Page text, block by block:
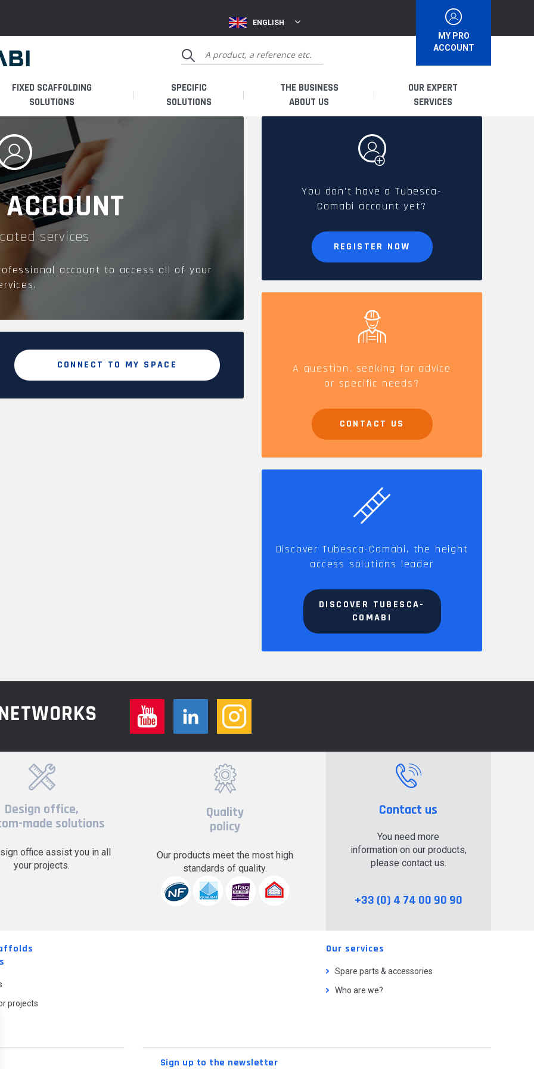
MY PRO
ACCOUNT
ENGLISH
FIXED SCAFFOLDING
SOLUTIONS
SPECIFIC
SOLUTIONS
THE BUSINESS
ABOUT US
FRENCH PRODUCTION
CAREERS
OUR EXPERT
SERVICES
I AM A USER
SPARE PARTS &
ACCESSORIES
services
account to access all of your
CONNECT TO MY SPACE
You don't have a Tubesca-
Comabi account yet?
REGISTER NOW
A question, seeking for advice
or specific needs?
CONTACT US
Discover Tubesca-Comabi, the height
access solutions leader
DISCOVER TUBESCA-
COMABI
Design office,
made solutions
office assist you in all
your projects.
Quality
policy
Our products meet the most high
standards of quality.
Contact us
You need more
information on our products,
please contact us.
+33 (0) 4 74 00 90 90
projects
Our services
Spare parts & accessories
Who are we?
Sign up to the newsletter